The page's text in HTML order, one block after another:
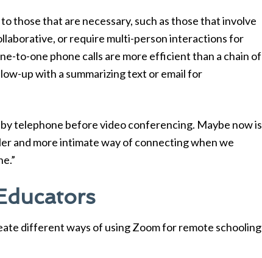
those that are necessary, such as those that involve
or require multi-person interactions for
to-one phone calls are more efficient than a chain of
up with a summarizing text or email for
telephone before video conferencing. Maybe now is
and more intimate way of connecting when we
different ways of using Zoom for remote schooling